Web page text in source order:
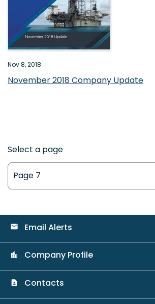
Nov 8, 2018
November 2018 Company Update
Select a page
email Email Alerts
location_city Company Profile
contact_page Contacts